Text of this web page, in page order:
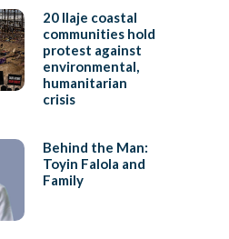
20 Ilaje coastal
communities hold
protest against
environmental,
humanitarian
crisis
Behind the Man:
Toyin Falola and
Family